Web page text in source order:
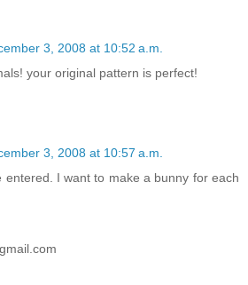
3, 2008 at 10:52 a.m.
your original pattern is perfect!
3, 2008 at 10:57 a.m.
entered. I want to make a bunny for each